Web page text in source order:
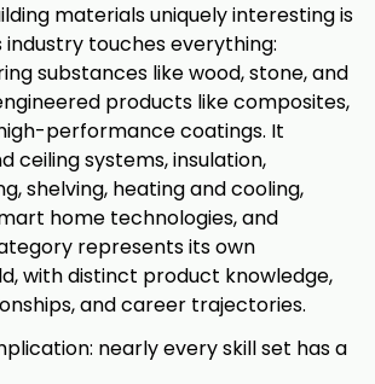
materials uniquely interesting is
industry touches everything:
substances like wood, stone, and
products like composites,
performance coatings. It
ceiling systems, insulation,
shelving, heating and cooling,
home technologies, and
represents its own
with distinct product knowledge,
and career trajectories.
nearly every skill set has a